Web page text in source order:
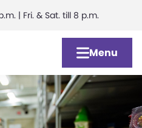
| Fri. & Sat. till 8 p.m.
Menu